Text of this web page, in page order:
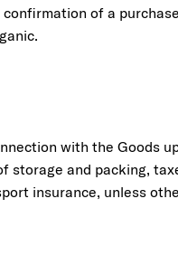
of a
with the Goods
storage and packing,
insurance, unless